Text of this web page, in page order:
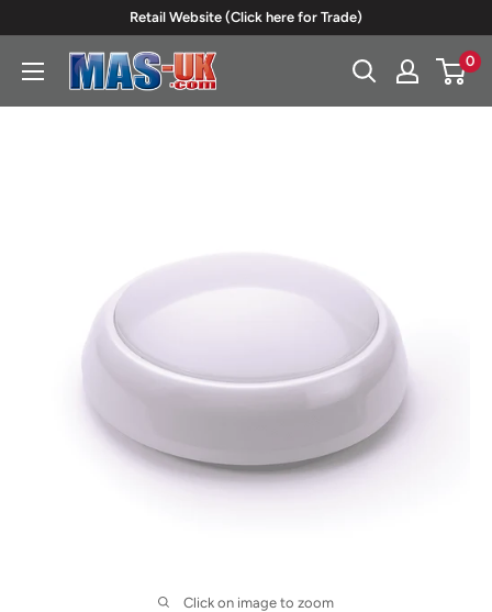
content
Retail Website (Click here for Trade)
Moreton
0
Click on image to zoom